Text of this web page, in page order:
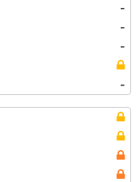
-
-
-
-